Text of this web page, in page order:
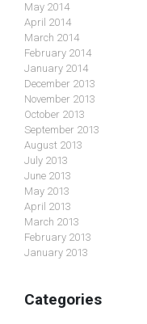
May 2014
April 2014
March 2014
February 2014
January 2014
December 2013
November 2013
October 2013
September 2013
August 2013
July 2013
June 2013
May 2013
April 2013
March 2013
February 2013
January 2013
Categories